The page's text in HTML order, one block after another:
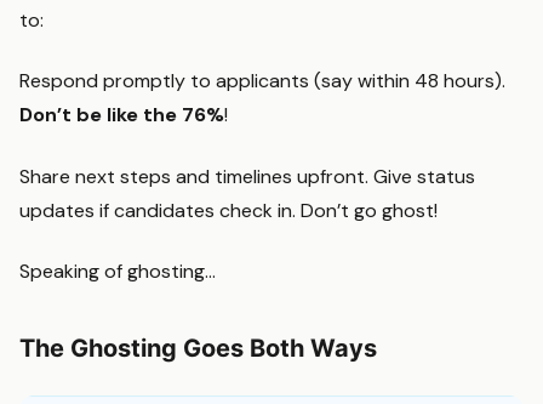
to:
Respond promptly to applicants (say within 48 hours).
Don’t be like the 76%!
Share next steps and timelines upfront. Give status
updates if candidates check in. Don’t go ghost!
Speaking of ghosting…
The Ghosting Goes Both Ways